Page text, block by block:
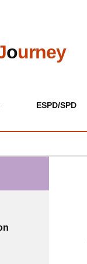
ourney
ESPD/SPD